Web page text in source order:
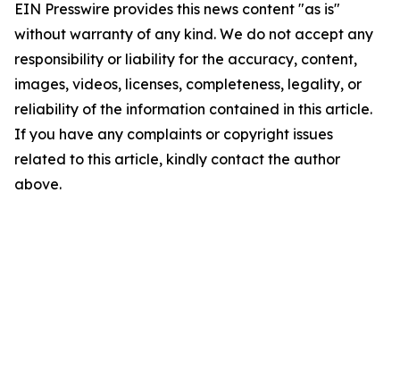
EIN Presswire provides this news content "as is"
without warranty of any kind. We do not accept any
responsibility or liability for the accuracy, content,
images, videos, licenses, completeness, legality, or
reliability of the information contained in this article.
If you have any complaints or copyright issues
related to this article, kindly contact the author
above.